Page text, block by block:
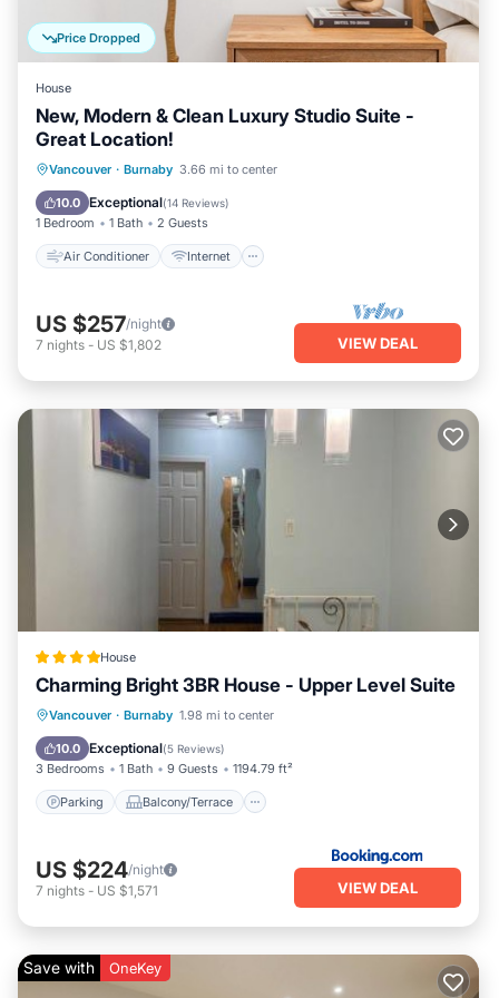
interesting places to visit. If you want to learn more about
the House in Burnaby, such as places to visit and things to
do nearby, you can check below to learn more.
Price Dropped
House
New, Modern & Clean Luxury Studio Suite -
Great Location!
Vancouver · Burnaby 3.66 mi to center
10.0 Exceptional(14 Reviews)
1 Bedroom 1 Bath 2 Guests
Air Conditioner Internet
Air Conditioner
Internet
Child Friendly
US $257/night
7 nights - US $1,802 VIEW DEAL
House
Charming Bright 3BR House - Upper Level Suite
Vancouver · Burnaby 1.98 mi to center
10.0 Exceptional(5 Reviews)
3 Bedrooms 1 Bath 9 Guests 1194.79 ft²
Parking Balcony/Terrace
Parking Balcony/Terrace
Air Conditioner
US $224/night
7 nights - US $1,571 VIEW DEAL
Save with OneKey